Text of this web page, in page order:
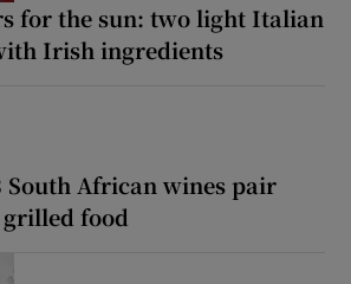
for the sun: two light Italian
Irish ingredients
South African wines pair
food